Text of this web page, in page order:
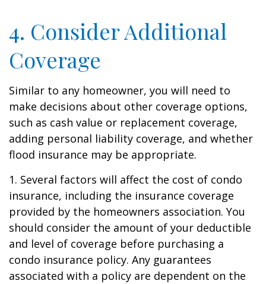
4. Consider Additional
Coverage
Similar to any homeowner, you will need to
make decisions about other coverage options,
such as cash value or replacement coverage,
adding personal liability coverage, and whether
flood insurance may be appropriate.
1. Several factors will affect the cost of condo
insurance, including the insurance coverage
provided by the homeowners association. You
should consider the amount of your deductible
and level of coverage before purchasing a
condo insurance policy. Any guarantees
associated with a policy are dependent on the